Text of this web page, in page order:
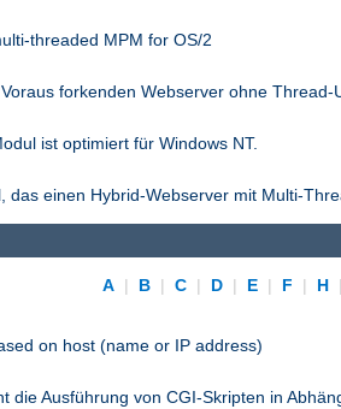
threaded MPM for OS/2
forkenden Webserver ohne Thread-
ist optimiert für Windows NT.
das einen Hybrid-Webserver mit Multi-
A | B | C | D | E | F | H |
on host (name or IP address)
die Ausführung von CGI-Skripten in